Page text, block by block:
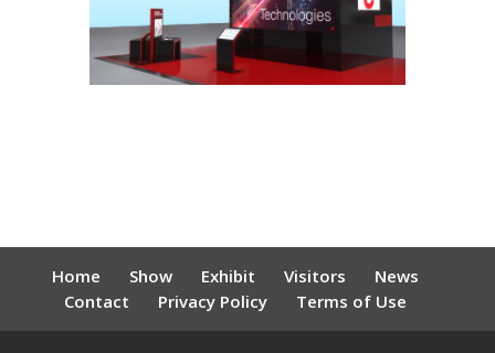
Home Show Exhibit Visitors
News
Contact
Privacy Policy Terms of Use